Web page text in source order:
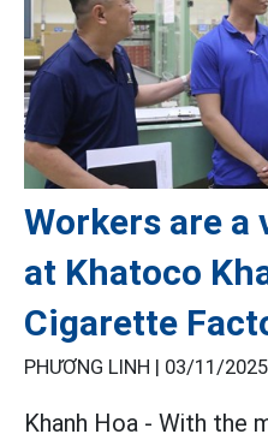
Workers are a
at Khatoco
Cigarette
PHƯƠNG LINH | 03/11/
Khanh Hoa - With the